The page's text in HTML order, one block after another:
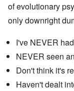
of evolutionary
only downright
I've NEVER
NEVER seen
Don't think it's
Haven't dealt